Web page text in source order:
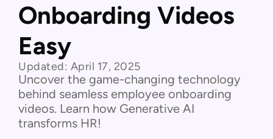
Onboarding Videos
Easy
Updated: April 17, 2025
Uncover the game-changing technology
behind seamless employee onboarding
videos. Learn how Generative AI
transforms HR!